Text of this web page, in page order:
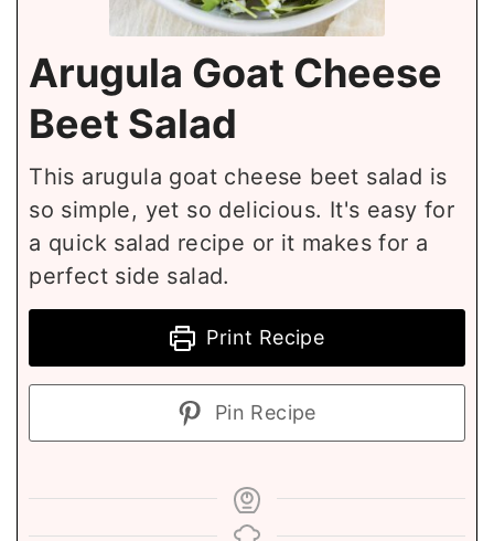
Arugula Goat Cheese
Beet Salad
This arugula goat cheese beet salad is
so simple, yet so delicious. It's easy for
a quick salad recipe or it makes for a
perfect side salad.
Print Recipe
Pin Recipe